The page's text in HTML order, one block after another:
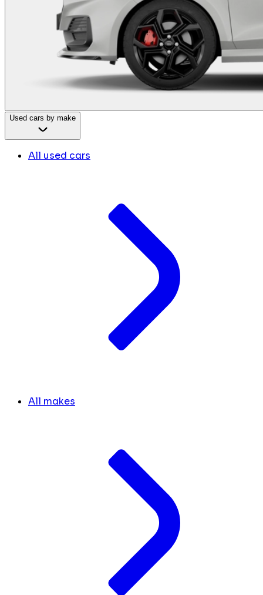
Used cars by make
All used cars
All makes